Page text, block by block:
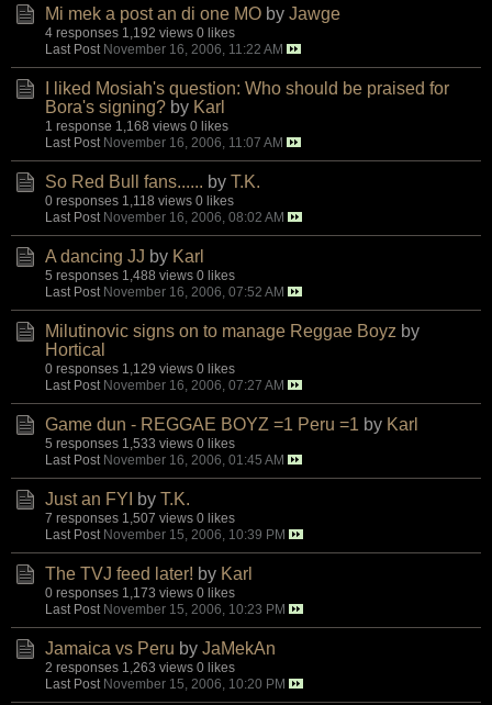
Mi mek a post an di one MO by Jawge
4 responses 1,192 views 0 likes
Last Post November 16, 2006, 11:22 AM
I liked Mosiah's question: Who should be praised for
Bora's signing? by Karl
1 response 1,168 views 0 likes
Last Post November 16, 2006, 11:07 AM
So Red Bull fans...... by T.K.
0 responses 1,118 views 0 likes
Last Post November 16, 2006, 08:02 AM
A dancing JJ by Karl
5 responses 1,488 views 0 likes
Last Post November 16, 2006, 07:52 AM
Milutinovic signs on to manage Reggae Boyz by
Hortical
0 responses 1,129 views 0 likes
Last Post November 16, 2006, 07:27 AM
Game dun - REGGAE BOYZ =1 Peru =1 by Karl
5 responses 1,533 views 0 likes
Last Post November 16, 2006, 01:45 AM
Just an FYI by T.K.
7 responses 1,507 views 0 likes
Last Post November 15, 2006, 10:39 PM
The TVJ feed later! by Karl
0 responses 1,173 views 0 likes
Last Post November 15, 2006, 10:23 PM
Jamaica vs Peru by JaMekAn
2 responses 1,263 views 0 likes
Last Post November 15, 2006, 10:20 PM